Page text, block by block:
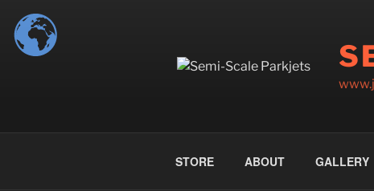
content
STORE ABOUT GALLERY